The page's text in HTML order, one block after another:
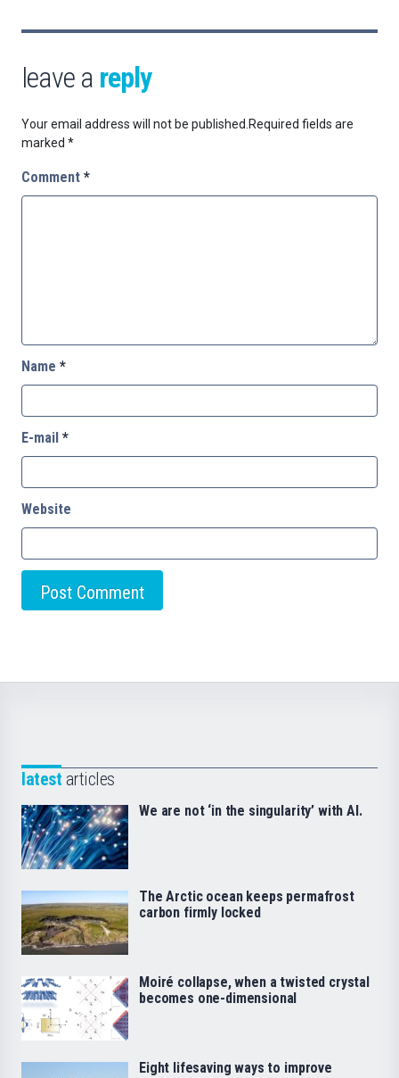
leave a reply
Your email address will not be published. Required fields are
marked *
Comment *
Name *
E-mail *
Website
latest articles
We are not ‘in the singularity’ with AI.
The Arctic ocean keeps permafrost
carbon firmly locked
Moiré collapse, when a twisted crystal
becomes one-dimensional
Eight lifesaving ways to improve